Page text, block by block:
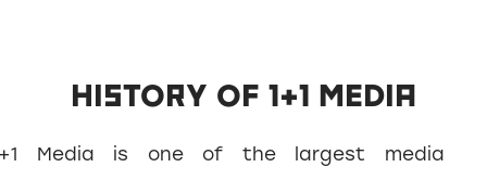
HISTORY OF 1+1 MEDIA
Media is one of the largest media